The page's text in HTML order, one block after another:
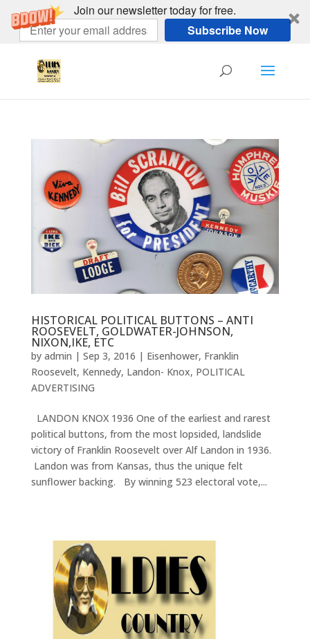
Join our newsletter today for free.
Subscribe Now
HISTORICAL POLITICAL BUTTONS – ANTI
ROOSEVELT, GOLDWATER-JOHNSON,
NIXON,IKE, ETC
by admin | Sep 3, 2016 | Eisenhower, Franklin
Roosevelt, Kennedy, Landon- Knox, POLITICAL
ADVERTISING
LANDON KNOX 1936 One of the earliest and rarest
political buttons, from the most lopsided, landslide
victory of Franklin Roosevelt over Alf Landon in 1936.
Landon was from Kansas, thus the unique felt
sunflower backing. By winning 523 electoral vote,...